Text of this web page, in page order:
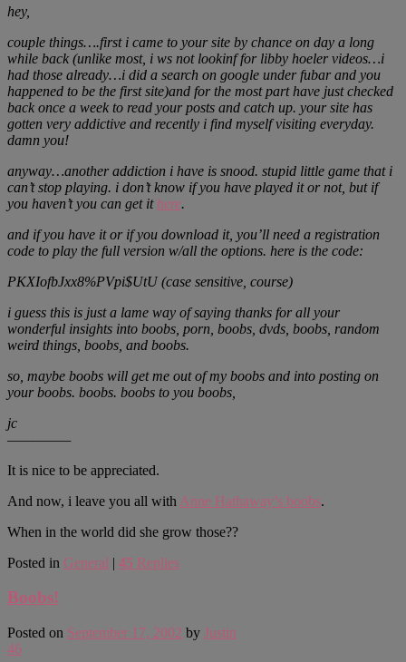
hey,
couple things….first i came to your site by chance on day a long
while back (unlike most, i ws not lookinf for libby hoeler videos…i
had those already…i did a search on google under fubar and you
happened to be the first site)and for the most part have just checked
back once a week to read your posts and catch up. your site has
gotten very addictive and recently i find myself visiting everyday.
damn you!
anyway…another addiction i have is snood. stupid little game that i
can’t stop playing. i don’t know if you have played it or not, but if
you haven’t you can get it here.
and if you have it or if you download it, you’ll need a registration
code to play the full version w/all the options. here is the code:
PKXIofbJxx8%PVpi$UtU (case sensitive, course)
i guess this is just a lame way of saying thanks for all your
wonderful insights into boobs, porn, boobs, dvds, boobs, random
weird things, boobs, and boobs.
so, maybe boobs will get me out of my boobs and into posting on
your boobs. boobs. boobs to you boobs,
jc
—————
It is nice to be appreciated.
And now, i leave you all with Anne Hathaway’s boobs.
When in the world did she grow those??
Posted in General | 45 Replies
Boobs!
Posted on September 17, 2002 by Justin
46